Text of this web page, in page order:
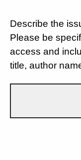
Describe the
Please be
access and
title, author